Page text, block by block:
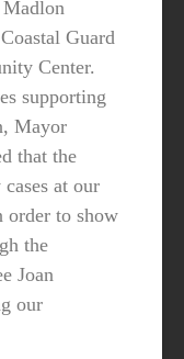
Guard
Center.
supporting
Mayor
that the
at our
order to show
the
Joan
our